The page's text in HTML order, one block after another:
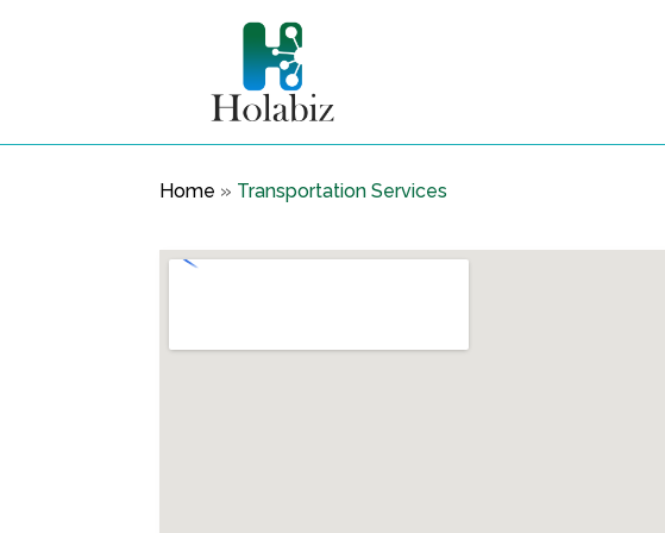
Home » Transportation Services